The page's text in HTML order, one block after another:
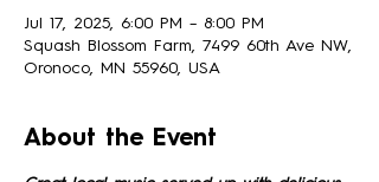
Jul 17, 2025, 6:00 PM – 8:00 PM
Squash Blossom Farm, 7499 60th Ave NW,
Oronoco, MN 55960, USA
About the Event